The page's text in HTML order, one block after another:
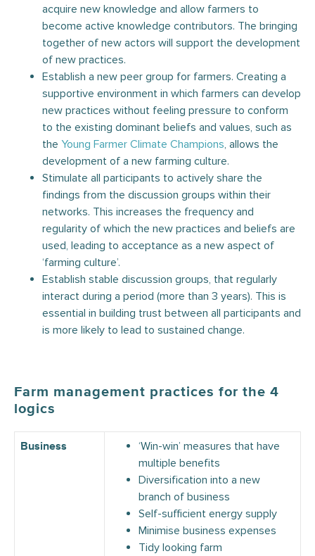
acquire new knowledge and allow farmers to
become active knowledge contributors. The bringing
together of new actors will support the development
of new practices.
Establish a new peer group for farmers. Creating a
supportive environment in which farmers can develop
new practices without feeling pressure to conform
to the existing dominant beliefs and values, such as
the Young Farmer Climate Champions, allows the
development of a new farming culture.
Stimulate all participants to actively share the
findings from the discussion groups within their
networks. This increases the frequency and
regularity of which the new practices and beliefs are
used, leading to acceptance as a new aspect of
‘farming culture’.
Establish stable discussion groups, that regularly
interact during a period (more than 3 years). This is
essential in building trust between all participants and
is more likely to lead to sustained change.
Farm management practices for the 4
logics
Business
‘Win-win’ measures that have
multiple benefits
Diversification into a new
branch of business
Self-sufficient energy supply
Minimise business expenses
Tidy looking farm